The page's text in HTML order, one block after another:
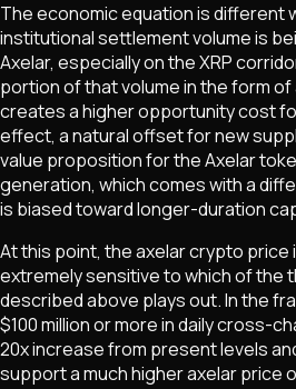
The economic equation is different
institutional settlement volume is
Axelar, especially on the XRP
portion of that volume in the form of
creates a higher opportunity cost
effect, a natural offset for new
value proposition for the Axelar
generation, which comes with a
is biased toward longer-duration
At this point, the axelar crypto price
extremely sensitive to which of the
described above plays out. In the
$100 million or more in daily cross-
20x increase from present levels
support a much higher axelar price